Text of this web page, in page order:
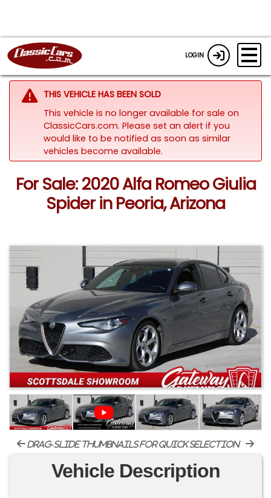
LOGIN
THIS VEHICLE HAS BEEN SOLD
This vehicle is no longer available for sale on
ClassicCars.com. Please set an alert if you
would like to be notified as soon as similar
vehicles become available.
For Sale: 2020 Alfa Romeo Giulia
Spider in Peoria, Arizona
drag-slide thumbnails for quick selection
Vehicle Description